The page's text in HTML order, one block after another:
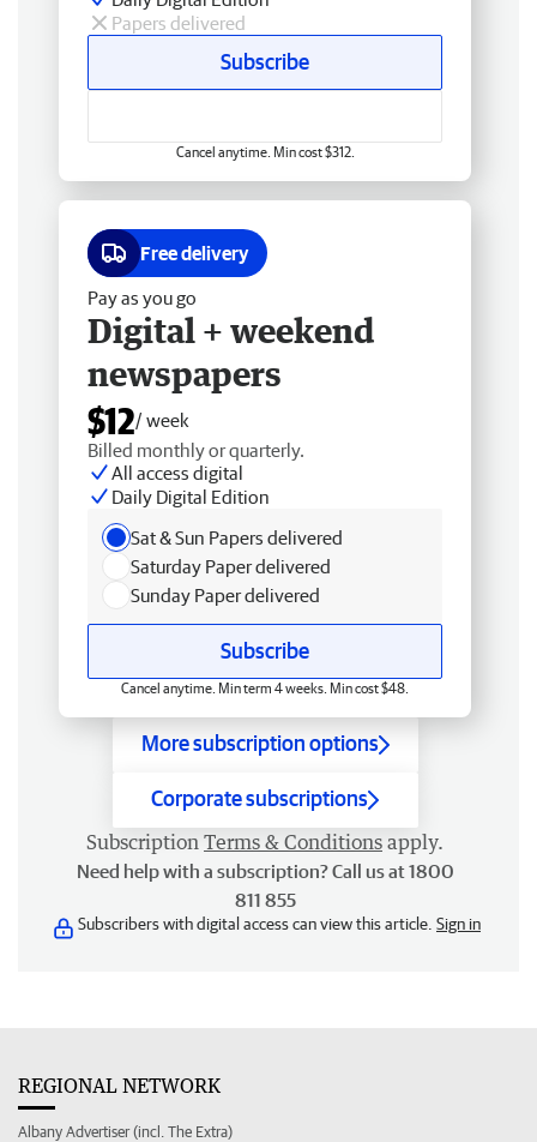
Papers delivered
Subscribe
Cancel anytime. Min cost $312.
Free delivery
Pay as you go
Digital + weekend
newspapers
$12/ week
Billed monthly or quarterly.
All access digital
Daily Digital Edition
Sat & Sun Papers delivered
Saturday Paper delivered
Sunday Paper delivered
Subscribe
Cancel anytime. Min term 4 weeks. Min cost $48.
More subscription options
Corporate subscriptions
Subscription Terms & Conditions apply.
Need help with a subscription? Call us at 1800
811 855
Subscribers with digital access can view this article. Sign in
REGIONAL NETWORK
Albany Advertiser (incl. The Extra)